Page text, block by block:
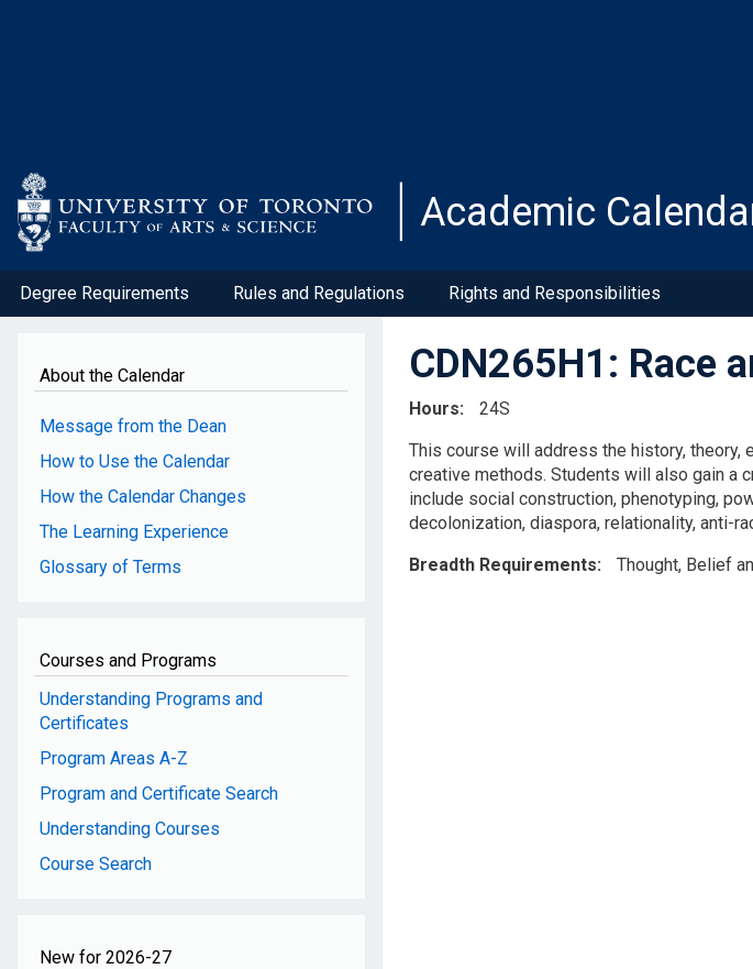
Academic
Degree Requirements Rules and Regulations Rights and Responsibilities
About the Calendar
Message from the Dean
How to Use the Calendar
How the Calendar Changes
The Learning Experience
Glossary of Terms
Courses and Programs
Understanding Programs and
Certificates
Program Areas A-Z
Program and Certificate Search
Understanding Courses
Course Search
New for 2026-27
CDN265H1: Race
Hours
24S
This course will address the history, theory,
creative methods. Students will also gain a
include social construction, phenotyping,
decolonization, diaspora, relationality, anti-
Breadth Requirements
Thought, Belief